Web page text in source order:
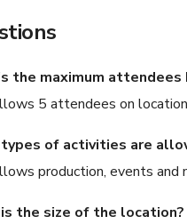
the maximum attendees
5 attendees on location
of activities are
production, events and
the size of the location?